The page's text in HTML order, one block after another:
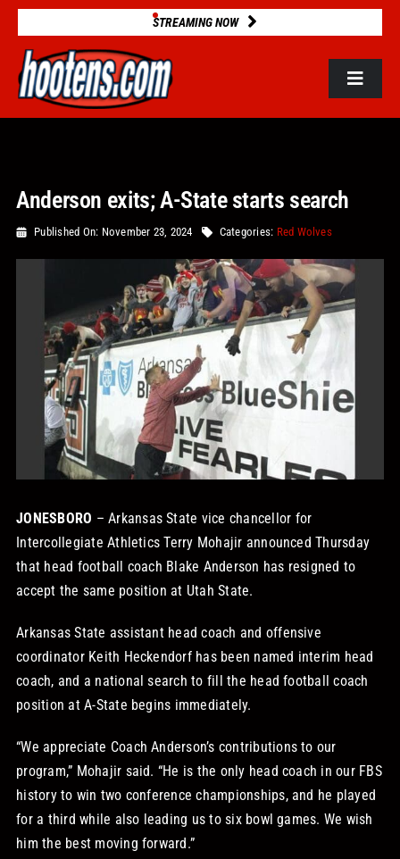
Skip
content
STREAMING NOW
Toggle
2025 STATS
GAME DATABASE
NEWS
VIDEOS
STORE
YOUR CART
for:
Anderson exits; A-State starts search
Published On: November 23, 2024 Categories: Red Wolves
JONESBORO – Arkansas State vice chancellor for
Intercollegiate Athletics Terry Mohajir announced Thursday
that head football coach Blake Anderson has resigned to
accept the same position at Utah State.
Arkansas State assistant head coach and offensive
coordinator Keith Heckendorf has been named interim head
coach, and a national search to fill the head football coach
position at A-State begins immediately.
“We appreciate Coach Anderson’s contributions to our
program,” Mohajir said. “He is the only head coach in our FBS
history to win two conference championships, and he played
for a third while also leading us to six bowl games. We wish
him the best moving forward.”